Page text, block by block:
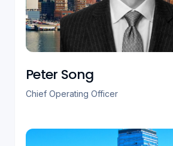
Peter Song
Chief Operating Officer